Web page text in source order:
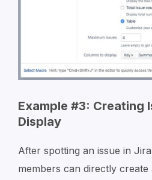
Example #3: Creating
Display
After spotting an issue in
members can directly create